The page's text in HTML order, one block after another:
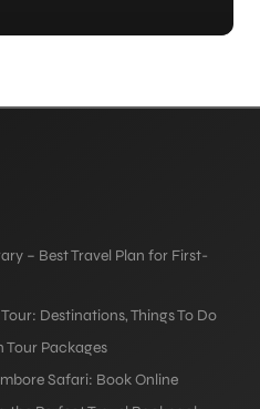
– Best Travel Plan for First-
Destinations, Things To Do
Tour Packages
Safari: Book Online